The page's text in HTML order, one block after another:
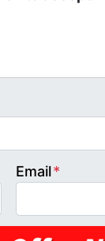
Email*